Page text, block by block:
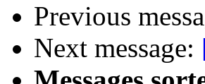
Previous
Next message: